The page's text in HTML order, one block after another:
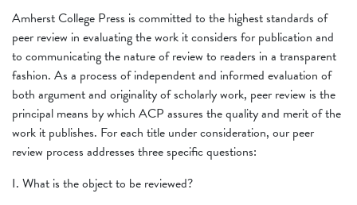
Amherst College Press is committed to the highest standards of
peer review in evaluating the work it considers for publication and
to communicating the nature of review to readers in a transparent
fashion. As a process of independent and informed evaluation of
both argument and originality of scholarly work, peer review is the
principal means by which ACP assures the quality and merit of the
work it publishes. For each title under consideration, our peer
review process addresses three specific questions:
I. What is the object to be reviewed?